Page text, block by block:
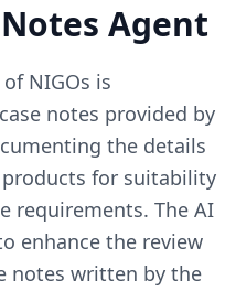
Agent
NIGOs is
notes provided by
the details
for suitability
requirements. The AI
enhance the review
notes written by the